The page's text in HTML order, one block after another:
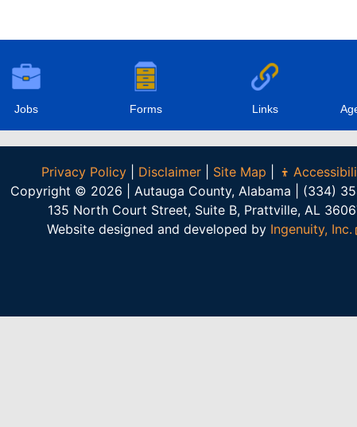
Jobs Forms Links
Privacy Policy Disclaimer Site Map
Copyright © 2026 | Autauga County, Alabama | (334)
135 North Court Street, Suite B, Prattville, AL
Website designed and developed by Ingenuity, Inc.